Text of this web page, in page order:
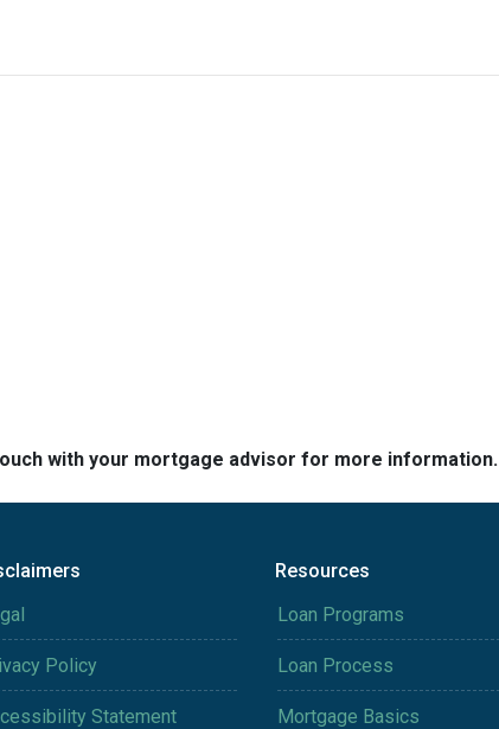
with your mortgage advisor for more information.
Policy
Statement
Resources
Loan Programs
Loan Process
Mortgage Basics